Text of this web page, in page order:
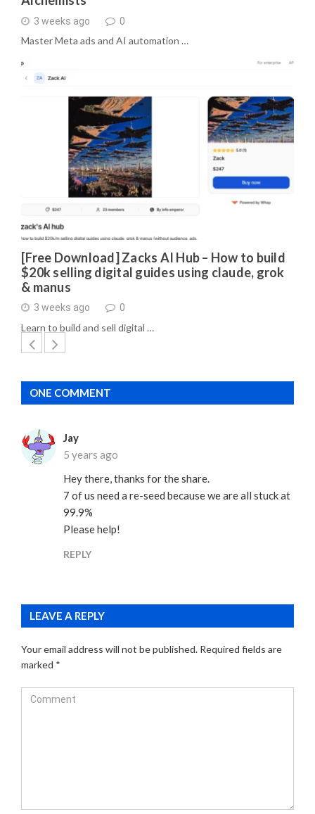
3 weeks ago 0
Master Meta ads and AI automation …
[Free Download] Zacks AI Hub – How to build
$20k selling digital guides using claude, grok
& manus
3 weeks ago 0
Learn to build and sell digital …
ONE COMMENT
Jay
5 years ago
Hey there, thanks for the share.
7 of us need a re-seed because we are all stuck at
99.9%
Please help!
REPLY
LEAVE A REPLY
Your email address will not be published. Required fields are
marked *